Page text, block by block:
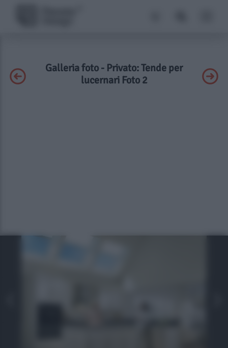
Galleria foto - Privato: Tende per
lucernari Foto 2